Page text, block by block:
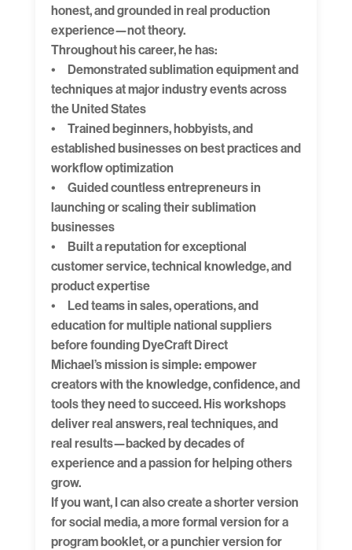
honest, and grounded in real production
experience—not theory.
Throughout his career, he has:
• Demonstrated sublimation equipment and
techniques at major industry events across
the United States
• Trained beginners, hobbyists, and
established businesses on best practices and
workflow optimization
• Guided countless entrepreneurs in
launching or scaling their sublimation
businesses
• Built a reputation for exceptional
customer service, technical knowledge, and
product expertise
• Led teams in sales, operations, and
education for multiple national suppliers
before founding DyeCraft Direct
Michael’s mission is simple: empower
creators with the knowledge, confidence, and
tools they need to succeed. His workshops
deliver real answers, real techniques, and
real results—backed by decades of
experience and a passion for helping others
grow.
If you want, I can also create a shorter version
for social media, a more formal version for a
program booklet, or a punchier version for